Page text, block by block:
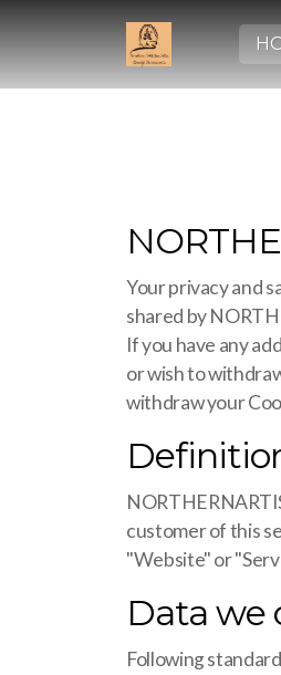
Your privacy and
shared by
If you have any
or wish to
withdraw your
customer of this
"Website" or
Data we
Following